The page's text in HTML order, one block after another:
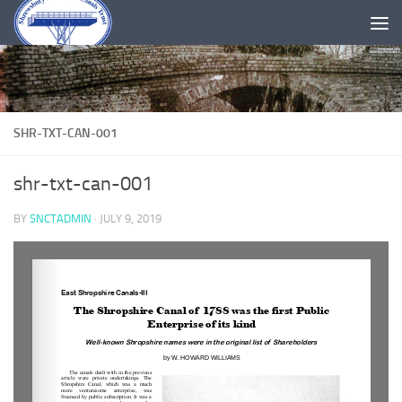
Skip to content
SHR-TXT-CAN-001
shr-txt-can-001
BY SNCTADMIN · JULY 9, 2019